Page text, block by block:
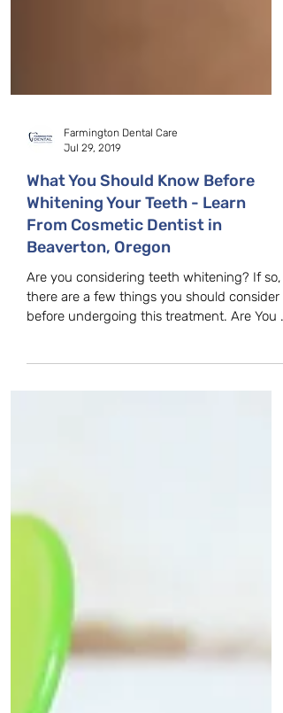
Farmington Dental Care
Jul 29, 2019
What You Should Know Before
Whitening Your Teeth - Learn
From Cosmetic Dentist in
Beaverton, Oregon
before undergoing this treatment. Are You a